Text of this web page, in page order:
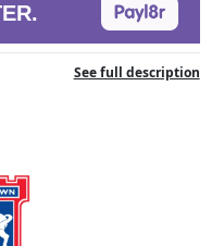
See full description